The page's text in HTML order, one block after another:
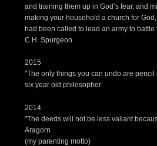
and training them up in God’s fear, and
making your household a church for
had been called to lead an army to battle
C.H. Spurgeon
2015
"The only things you can undo are pencil
six year old philosopher
2014
"The deeds will not be less valiant
Aragorn
(my parenting motto)